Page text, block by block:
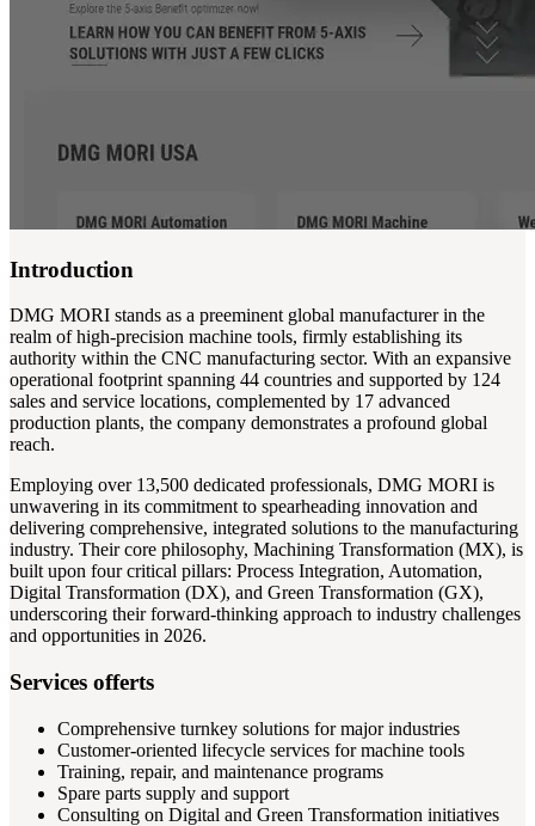
Introduction
DMG MORI stands as a preeminent global manufacturer in the
realm of high-precision machine tools, firmly establishing its
authority within the CNC manufacturing sector. With an expansive
operational footprint spanning 44 countries and supported by 124
sales and service locations, complemented by 17 advanced
production plants, the company demonstrates a profound global
reach.
Employing over 13,500 dedicated professionals, DMG MORI is
unwavering in its commitment to spearheading innovation and
delivering comprehensive, integrated solutions to the manufacturing
industry. Their core philosophy, Machining Transformation (MX), is
built upon four critical pillars: Process Integration, Automation,
Digital Transformation (DX), and Green Transformation (GX),
underscoring their forward-thinking approach to industry challenges
and opportunities in 2026.
Services offerts
Comprehensive turnkey solutions for major industries
Customer-oriented lifecycle services for machine tools
Training, repair, and maintenance programs
Spare parts supply and support
Consulting on Digital and Green Transformation initiatives